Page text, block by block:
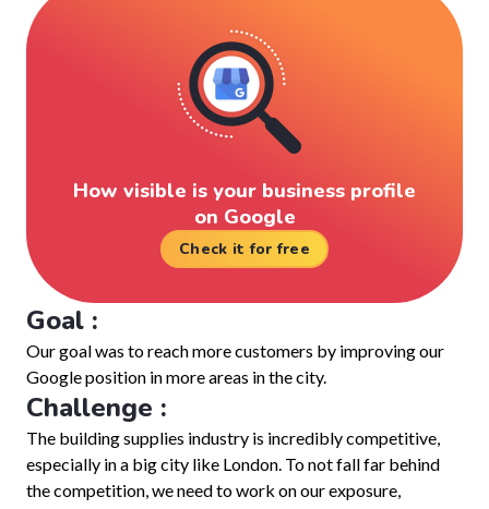
How visible is your business profile
on Google
Check it for free
Goal :
Our goal was to reach more customers by improving our
Google position in more areas in the city.
Challenge :
The building supplies industry is incredibly competitive,
especially in a big city like London. To not fall far behind
the competition, we need to work on our exposure,